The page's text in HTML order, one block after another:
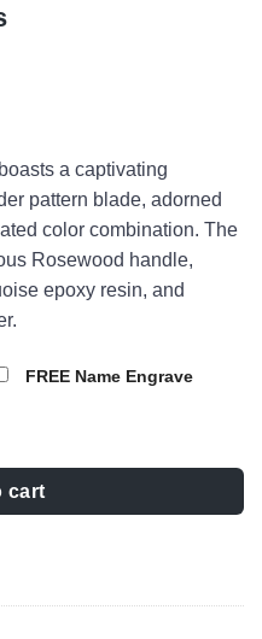
a captivating
pattern blade, adorned
color combination. The
Rosewood handle,
epoxy resin, and
FREE Name Engrave
Gem 440C Damascus
cart